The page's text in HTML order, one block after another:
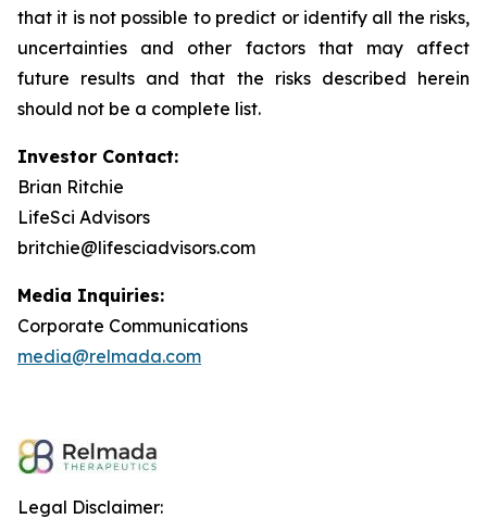
that it is not possible to predict or identify all the risks,
uncertainties and other factors that may affect
future results and that the risks described herein
should not be a complete list.
Investor Contact:
Brian Ritchie
LifeSci Advisors
britchie@lifesciadvisors.com
Media Inquiries:
Corporate Communications
media@relmada.com
Legal Disclaimer: